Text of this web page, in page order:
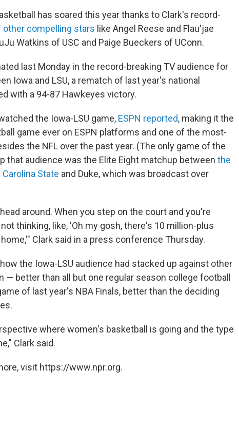
has soared this year thanks to Clark's record-
other compelling stars like Angel Reese and Flau'jae
Watkins of USC and Paige Bueckers of UConn.
last Monday in the record-breaking TV audience for
Iowa and LSU, a rematch of last year's national
with a 94-87 Hawkeyes victory.
the Iowa-LSU game, ESPN reported, making it the
game ever on ESPN platforms and one of the most-
the NFL over the past year. (The only game of the
that audience was the Elite Eight matchup between the
State and Duke, which was broadcast over
around. When you step on the court and you're
thinking, like, 'Oh my gosh, there's 10 million-plus
Clark said in a press conference Thursday.
the Iowa-LSU audience had stacked up against other
better than all but one regular season college football
of last year's NBA Finals, better than the deciding
where women's basketball is going and the type
Clark said.
visit https://www.npr.org.